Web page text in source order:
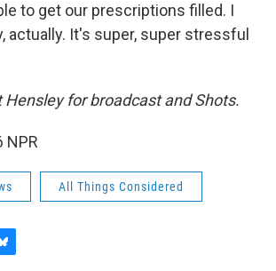
to get our prescriptions filled. I
actually. It's super, super stressful
Hensley for broadcast and Shots.
NPR
All Things Considered